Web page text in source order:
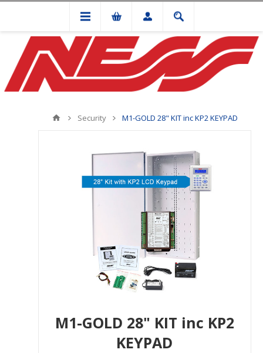
Security M1-GOLD 28" KIT inc KP2 KEYPAD
M1-GOLD 28" KIT inc KP2
KEYPAD